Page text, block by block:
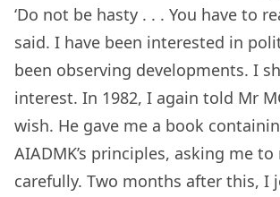
‘Do not be hasty . . . You have to
said. I have been interested in
been observing developments. I
interest. In 1982, I again told Mr
wish. He gave me a book
AIADMK’s principles, asking me
carefully. Two months after this, I